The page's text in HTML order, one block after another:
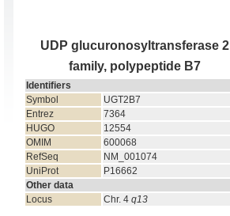
UDP glucuronosyltransferase 2
family, polypeptide B7
Identifiers
Symbol
UGT2B7
Entrez
7364
HUGO
12554
OMIM
600068
RefSeq
NM_001074
UniProt
P16662
Other data
Locus
Chr. 4 q13